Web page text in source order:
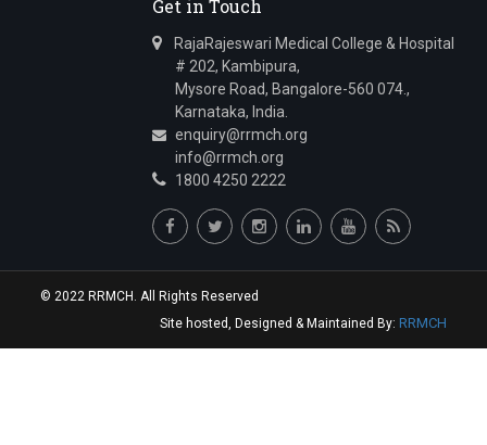
Dr.Varun Zawar
Dr.Kathuria Keerat Harmeet
Junior Resident
Dr.Aashay Chandrashekhar Namungade
Junior Resident
Junior Resident
Junior Resident
Get in Touch
RajaRajeswari Medical College & Hospital
# 202, Kambipura,
Mysore Road, Bangalore-560 074.,
Karnataka, India.
enquiry@rrmch.org
info@rrmch.org
1800 4250 2222
© 2022 RRMCH. All Rights Reserved
Site hosted, Designed & Maintained By: RRMCH